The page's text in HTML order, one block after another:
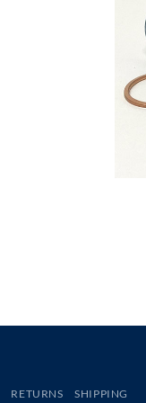
RETURNS SHIPPING